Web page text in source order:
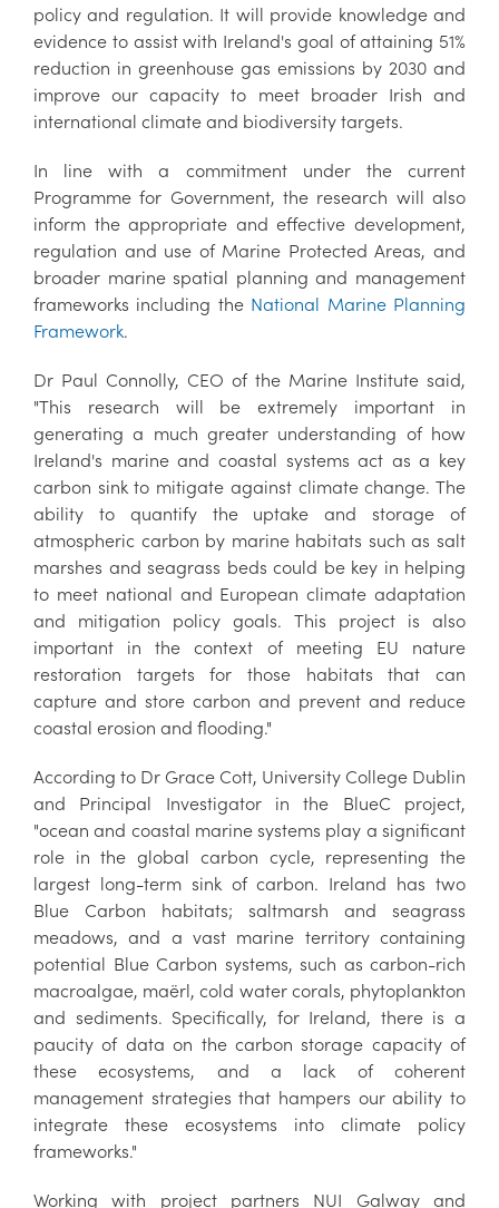
policy and regulation. It will provide knowledge and
evidence to assist with Ireland's goal of attaining 51%
reduction in greenhouse gas emissions by 2030 and
improve our capacity to meet broader Irish and
international climate and biodiversity targets.
In line with a commitment under the current
Programme for Government, the research will also
inform the appropriate and effective development,
regulation and use of Marine Protected Areas, and
broader marine spatial planning and management
frameworks including theNational Marine Planning
Framework.
Dr Paul Connolly, CEO of the Marine Institute said,
"This research will be extremely important in
generating a much greater understanding of how
Ireland's marine and coastal systems act as a key
carbon sink to mitigate against climate change. The
ability to quantify the uptake and storage of
atmospheric carbon by marine habitats such as salt
marshes and seagrass beds could be key in helping
to meet national and European climate adaptation
and mitigation policy goals. This project is also
important in the context of meeting EU nature
restoration targets for those habitats that can
capture and store carbon and prevent and reduce
coastal erosion and flooding."
According to Dr Grace Cott, University College Dublin
and Principal Investigator in the BlueC project,
"ocean and coastal marine systems play a significant
role in the global carbon cycle, representing the
largest long-term sink of carbon. Ireland has two
Blue Carbon habitats; saltmarsh and seagrass
meadows, and a vast marine territory containing
potential Blue Carbon systems, such as carbon-rich
macroalgae, maërl, cold water corals, phytoplankton
and sediments. Specifically, for Ireland, there is a
paucity of data on the carbon storage capacity of
these ecosystems, and a lack of coherent
management strategies that hampers our ability to
integrate these ecosystems into climate policy
frameworks."
Working with project partners NUI Galway and